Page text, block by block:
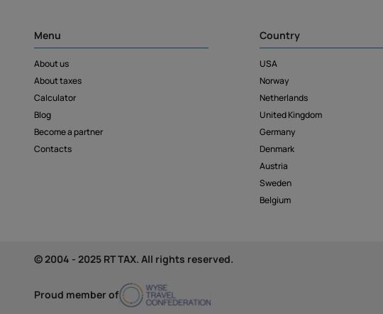
Menu
About us
About taxes
Calculator
Blog
Become a partner
Contacts
Country
USA
Norway
Netherlands
United Kingdom
Germany
Denmark
Austria
Sweden
Belgium
© 2004 - 2025 RT TAX. All rights reserved.
Proud member of